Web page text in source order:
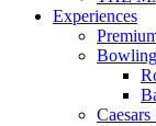
Experiences
Bowling